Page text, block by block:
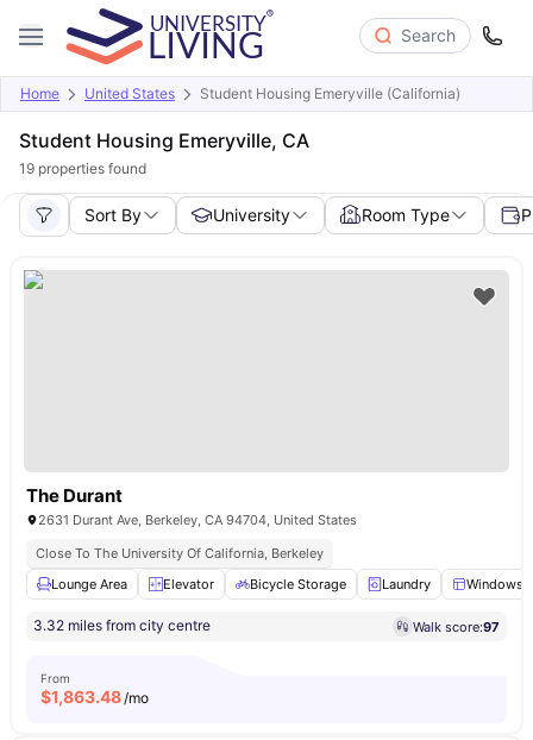
Search
Home United States Student Housing Emeryville (California)
Student Housing Emeryville, CA
19 properties found
Sort By University Room Type
The Durant
2631 Durant Ave, Berkeley, CA 94704, United States
Close To The University Of California, Berkeley
Lounge Area
Elevator Bicycle Storage Laundry Windows
3.32 miles from city centre Walk score:97
From
$1,863.48/mo